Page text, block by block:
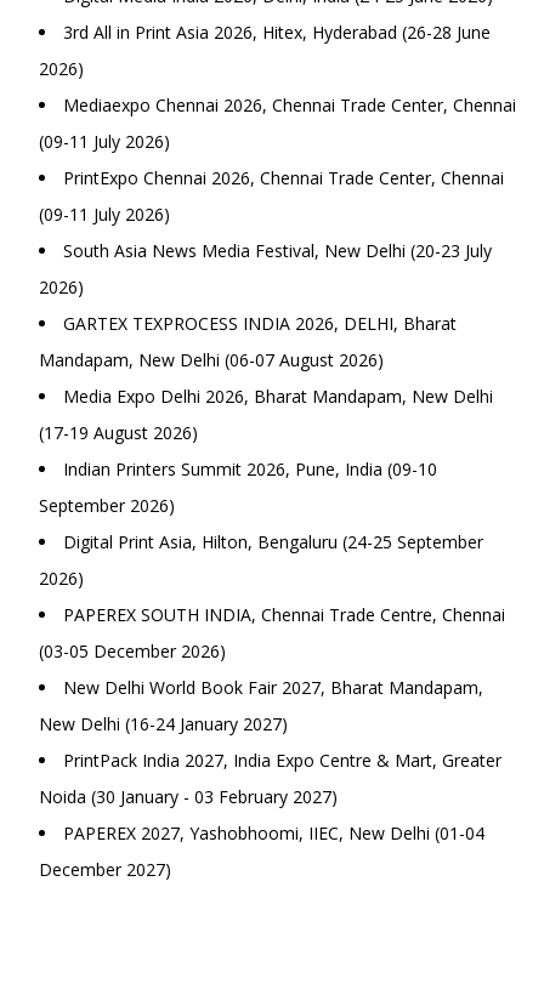
3rd All in Print Asia 2026, Hitex, Hyderabad (26-28 June
2026)
Mediaexpo Chennai 2026, Chennai Trade Center, Chennai
(09-11 July 2026)
PrintExpo Chennai 2026, Chennai Trade Center, Chennai
(09-11 July 2026)
South Asia News Media Festival, New Delhi (20-23 July
2026)
GARTEX TEXPROCESS INDIA 2026, DELHI, Bharat
Mandapam, New Delhi (06-07 August 2026)
Media Expo Delhi 2026, Bharat Mandapam, New Delhi
(17-19 August 2026)
Indian Printers Summit 2026, Pune, India (09-10
September 2026)
Digital Print Asia, Hilton, Bengaluru (24-25 September
2026)
PAPEREX SOUTH INDIA, Chennai Trade Centre, Chennai
(03-05 December 2026)
New Delhi World Book Fair 2027, Bharat Mandapam,
New Delhi (16-24 January 2027)
PrintPack India 2027, India Expo Centre & Mart, Greater
Noida (30 January - 03 February 2027)
PAPEREX 2027, Yashobhoomi, IIEC, New Delhi (01-04
December 2027)